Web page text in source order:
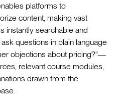
platforms to
content, making vast
instantly searchable and
questions in plain language
objections about pricing?"—
relevant course modules,
drawn from the